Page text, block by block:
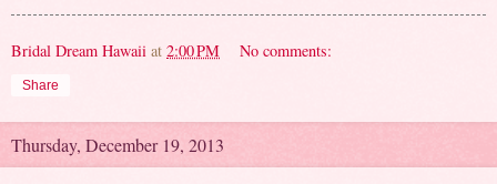
Bridal Dream Hawaii at 2:00 PM No comments:
Share
Thursday, December 19, 2013